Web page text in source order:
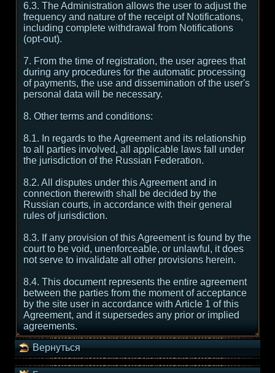
6.3. The Administration allows the user to adjust the
frequency and nature of the receipt of Notifications,
including complete withdrawal from Notifications
(opt-out).
7. From the time of registration, the user agrees that
during any procedures for the automatic processing
of payments, the use and dissemination of the user's
personal data will be necessary.
8. Other terms and conditions:
8.1. In regards to the Agreement and its relationship
to all parties involved, all applicable laws fall under
the jurisdiction of the Russian Federation.
8.2. All disputes under this Agreement and in
connection therewith shall be decided by the
Russian courts, in accordance with their general
rules of jurisdiction.
8.3. If any provision of this Agreement is found by the
court to be void, unenforceable, or unlawful, it does
not serve to invalidate all other provisions herein.
8.4. This document represents the entire agreement
between the parties from the moment of acceptance
by the site user in accordance with Article 1 of this
Agreement, and it supersedes any prior or implied
agreements.
Вернуться